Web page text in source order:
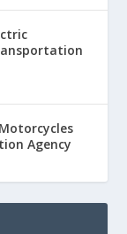
Agency